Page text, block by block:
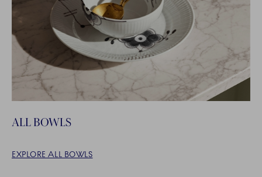
ALL BOWLS
EXPLORE ALL BOWLS